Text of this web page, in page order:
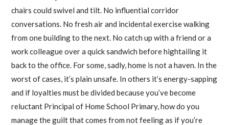
chairs could swivel and tilt. No influential corridor
conversations. No fresh air and incidental exercise walking
from one building to the next. No catch up with a friend or a
work colleague over a quick sandwich before hightailing it
back to the office. For some, sadly, home is not a haven. In the
worst of cases, it’s plain unsafe. In others it’s energy-sapping
and if loyalties must be divided because you’ve become
reluctant Principal of Home School Primary, how do you
manage the guilt that comes from not feeling as if you’re